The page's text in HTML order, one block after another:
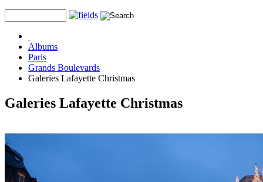
Albums
Paris
Grands Boulevards
Galeries Lafayette Christmas
Galeries Lafayette Christmas